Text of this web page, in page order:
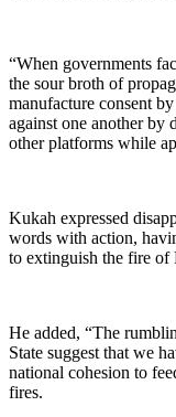
“When governments
the sour broth of
manufacture consent
against one another by
other platforms while
Kukah expressed
words with action,
to extinguish the fire of
He added, “The
State suggest that we
national cohesion to
fires.